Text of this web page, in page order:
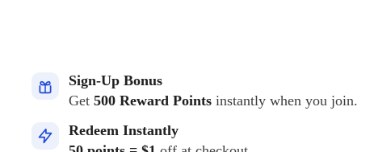
Sign-Up Bonus
Get 500 Reward Points instantly when you join.
Redeem Instantly